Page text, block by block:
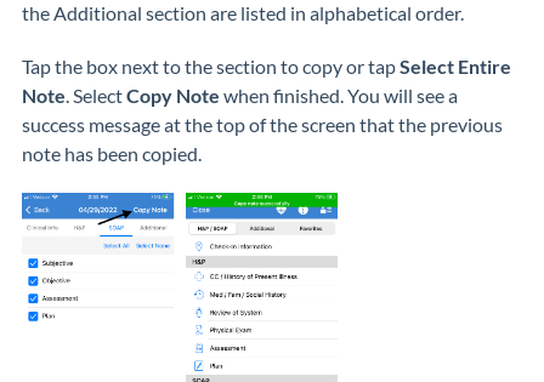
the Additional section are listed in alphabetical order.
Tap the box next to the section to copy or tapSelect Entire
Note. SelectCopy Note when finished. You will see a
success message at the top of the screen that the previous
note has been copied.